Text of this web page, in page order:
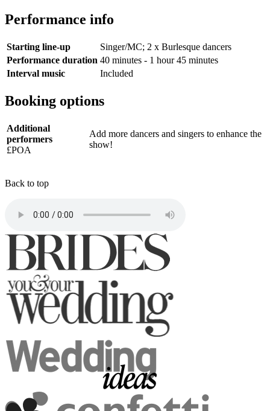
Performance info
Starting line-up
Singer/MC; 2 x Burlesque dancers
Performance duration 40 minutes - 1 hour 45 minutes
Interval music
Included
Booking options
Additional
performers
£POA
Add more dancers and singers to enhance the
show!
Back to top